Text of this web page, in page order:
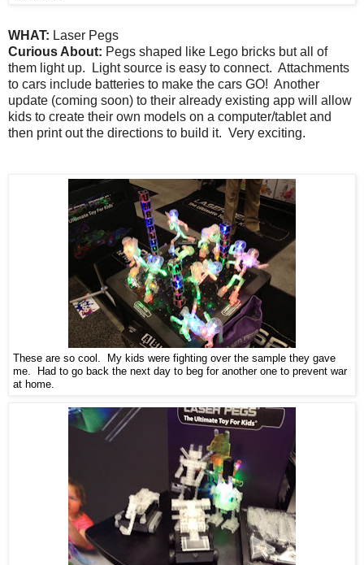
WHAT: Laser Pegs
Curious About: Pegs shaped like Lego bricks but all of
them light up. Light source is easy to connect. Attachments
to cars include batteries to make the cars GO! Another
update (coming soon) to their already existing app will allow
kids to create their own models on a computer/tablet and
then print out the directions to build it. Very exciting.
These are so cool. My kids were fighting over the sample they gave
me. Had to go back the next day to beg for another one to prevent war
at home.